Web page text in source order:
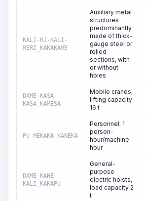
KALI-RI-KALI-
MERI_KAKAKAME
Auxiliary metal
structures
predominantly
made of thick-
gauge steel or
rolled
sections, with
or without
holes
DXME-KASA-
KASA_KAMESA
Mobile cranes,
lifting capacity
16 t
PU_MEKAKA_KANEKA
Personnel: 1
person-
hour/machine-
hour
DXME-KANE-
KALI_KAKAPU
General-
purpose
electric hoists,
load capacity 2
t